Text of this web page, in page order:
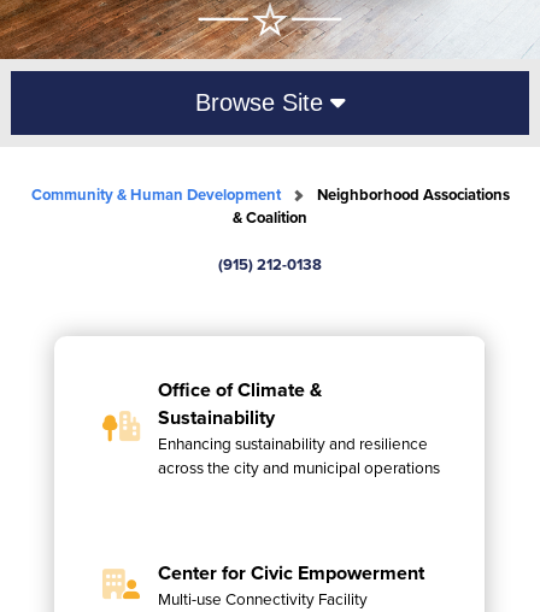
Browse Site
Community & Human Development
Neighborhood Associations
& Coalition
(915) 212-0138
Office of Climate &
Sustainability
Enhancing sustainability and resilience
across the city and municipal operations
Center for Civic Empowerment
Multi-use Connectivity Facility